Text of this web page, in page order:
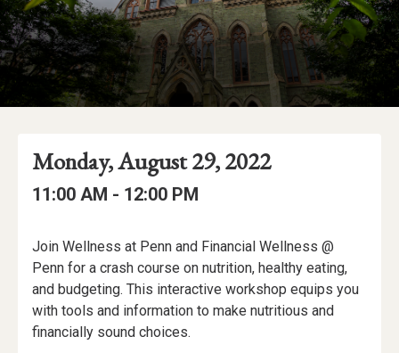
Event
Details
Event
Date
Event
Date:
Monday, August 29, 2022
Event
Event
11:00 AM - to
12:00 PM
Event
Description
Join Wellness at Penn and Financial Wellness @
Penn for a crash course on nutrition, healthy eating,
and budgeting. This interactive workshop equips you
with tools and information to make nutritious and
financially sound choices.